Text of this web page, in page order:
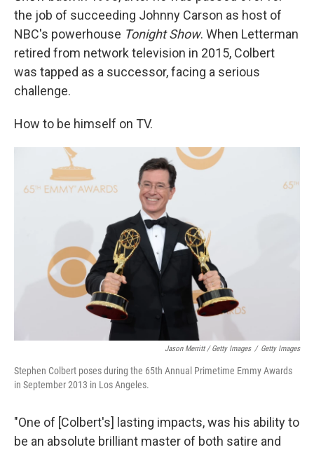
the job of succeeding Johnny Carson as host of
NBC's powerhouse Tonight Show. When Letterman
retired from network television in 2015, Colbert
was tapped as a successor, facing a serious
challenge.
How to be himself on TV.
Jason Merritt / Getty Images / Getty Images
Stephen Colbert poses during the 65th Annual Primetime Emmy Awards
in September 2013 in Los Angeles.
"One of [Colbert's] lasting impacts, was his ability to
be an absolute brilliant master of both satire and